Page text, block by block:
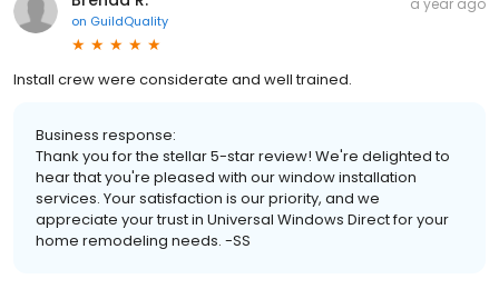
on GuildQuality
Install crew were considerate and well trained.
Business response:
Thank you for the stellar 5-star review! We're delighted to
hear that you're pleased with our window installation
services. Your satisfaction is our priority, and we
appreciate your trust in Universal Windows Direct for your
home remodeling needs. -SS